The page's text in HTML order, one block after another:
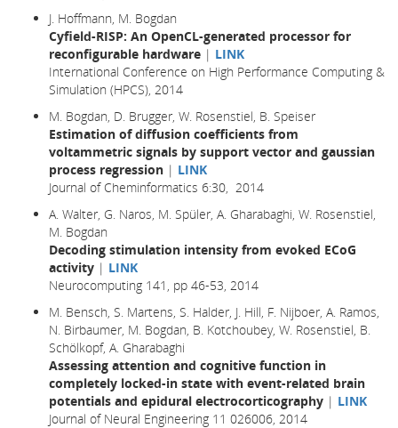
J. Hoffmann, M. Bogdan
Cyfield-RISP: An OpenCL-generated processor for
reconfigurable hardware | LINK
International Conference on High Performance Computing &
Simulation (HPCS), 2014
M. Bogdan, D. Brugger, W. Rosenstiel, B. Speiser
Estimation of diffusion coefficients from
voltammetric signals by support vector and gaussian
process regression | LINK
Journal of Cheminformatics 6:30, 2014
A. Walter, G. Naros, M. Spüler, A. Gharabaghi, W. Rosenstiel,
M. Bogdan
Decoding stimulation intensity from evoked ECoG
activity | LINK
Neurocomputing 141, pp 46-53, 2014
M. Bensch, S. Martens, S. Halder, J. Hill, F. Nijboer, A. Ramos,
N. Birbaumer, M. Bogdan, B. Kotchoubey, W. Rosenstiel, B.
Schölkopf, A. Gharabaghi
Assessing attention and cognitive function in
completely locked-in state with event-related brain
potentials and epidural electrocorticography | LINK
Journal of Neural Engineering 11 026006, 2014